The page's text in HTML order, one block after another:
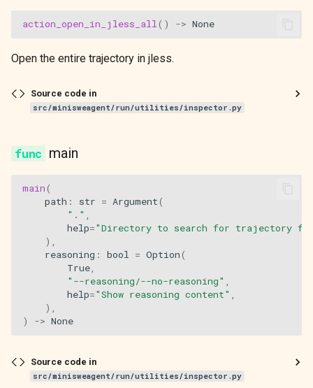
action_open_in_jless_all () -> None
Open the entire trajectory in jless.
Source code in
src/minisweagent/run/utilities/inspector.py
main
main (
path : str = Argument (
"." ,
help="Directory to search for trajectory
),
reasoning : bool = Option (
True,
"--reasoning/--no-reasoning" ,
help="Show reasoning content" ,
),
)
-> None
Source code in
src/minisweagent/run/utilities/inspector.py